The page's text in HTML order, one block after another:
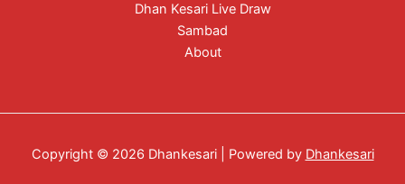
Dhan Kesari Live Draw
Sambad
About
Copyright © 2026 Dhankesari | Powered by Dhankesari